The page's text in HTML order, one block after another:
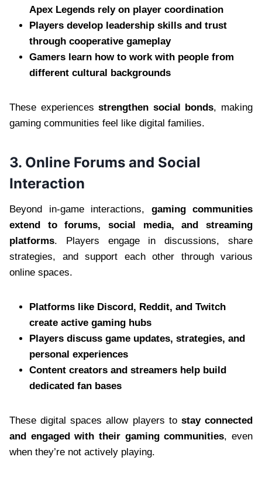
Apex Legends rely on player coordination
Players develop leadership skills and trust
through cooperative gameplay
Gamers learn how to work with people from
different cultural backgrounds
These experiencesstrengthen social bonds, making
gaming communities feel like digital families.
3. Online Forums and Social
Interaction
Beyond in-game interactions, gaming communities
extend to forums, social media, and streaming
platforms. Players engage in discussions, share
strategies, and support each other through various
online spaces.
Platforms like Discord, Reddit, and Twitch
create active gaming hubs
Players discuss game updates, strategies, and
personal experiences
Content creators and streamers help build
dedicated fan bases
These digital spaces allow players to stay connected
and engaged with their gaming communities, even
when they’re not actively playing.